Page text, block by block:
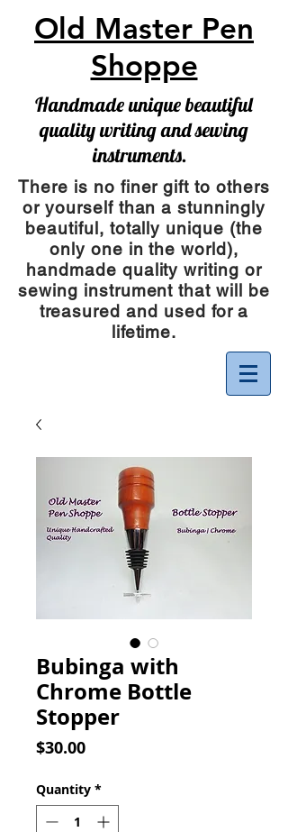
Old Master Pen
Shoppe
Handmade unique beautiful
quality writing and sewing
instruments.
There is no finer gift to others
or yourself than a stunningly
beautiful, totally unique (the
only one in the world),
handmade quality writing or
sewing instrumentthat will be
treasured and used for a
lifetime.
Bubinga with
Chrome Bottle
Stopper
$30.00Price
Quantity *